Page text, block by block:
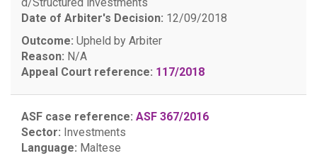
Date of Arbiter's Decision: 12/09/2018
Outcome: Upheld by Arbiter
Reason: N/A
Appeal Court reference: 117/2018
ASF case reference: ASF 367/2016
Sector: Investments
Language: Maltese